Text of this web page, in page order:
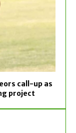
call-up as
project